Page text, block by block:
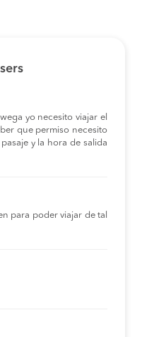
yo necesito viajar el
que permiso necesito
y la hora de salida
para poder viajar de tal